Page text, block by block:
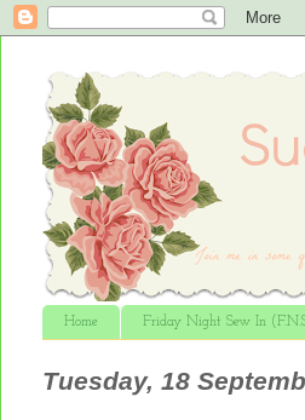
Home Friday Night Sew In
Tuesday, 18